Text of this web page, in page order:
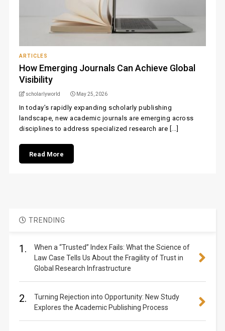
ARTICLES
How Emerging Journals Can Achieve Global
Visibility
scholarlyworld May 25, 2026
In today’s rapidly expanding scholarly publishing
landscape, new academic journals are emerging across
disciplines to address specialized research are [...]
Read More
TRENDING
1.
When a “Trusted” Index Fails: What the Science of
Law Case Tells Us About the Fragility of Trust in
Global Research Infrastructure
2.
Turning Rejection into Opportunity: New Study
Explores the Academic Publishing Process